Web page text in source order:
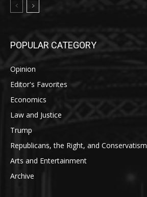
POPULAR CATEGORY
Opinion
Editor's Favorites
Economics
Law and Justice
Trump
Republicans, the Right, and Conservatism
Arts and Entertainment
Archive